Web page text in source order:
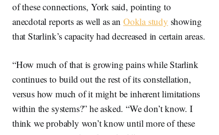
of these connections, York said, pointing to
anecdotal reports as well as an Ookla study showing
that Starlink’s capacity had decreased in certain areas.
“How much of that is growing pains while Starlink
continues to build out the rest of its constellation,
versus how much of it might be inherent limitations
within the systems?” he asked. “We don’t know. I
think we probably won’t know until more of these